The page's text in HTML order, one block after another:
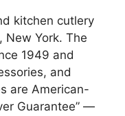
kitchen cutlery
New York. The
1949 and
and
are American-
Guarantee” —